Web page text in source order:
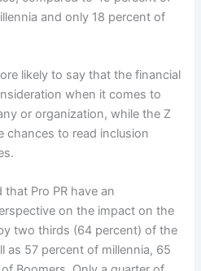
and only 18 percent of
likely to say that the financial
when it comes to
or organization, while the Z
chances to read inclusion
Pro PR have an
on the impact on the
two thirds (64 percent) of the
as 57 percent of millennia, 65